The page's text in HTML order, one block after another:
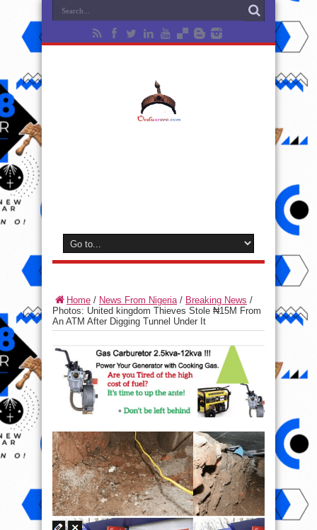
Home / News From Nigeria/ Breaking News /
Photos: United kingdom Thieves Stole ₦15M From
An ATM After Digging Tunnel Under It